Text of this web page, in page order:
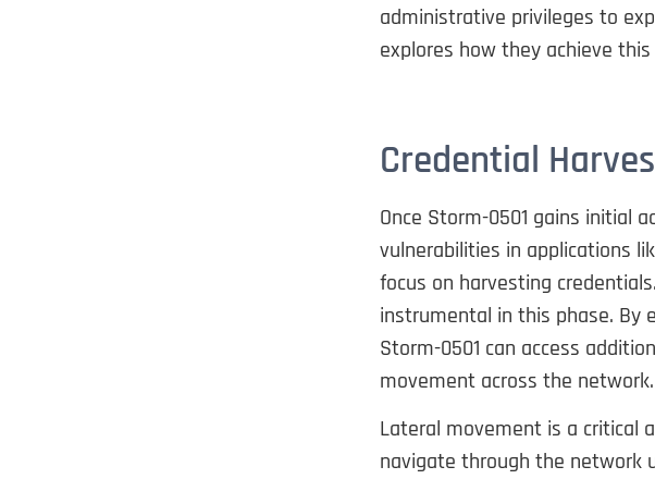
administrative privileges to
explores how they achieve
Credential
Once Storm-0501 gains initial
vulnerabilities in applications
focus on harvesting
instrumental in this phase. By
Storm-0501 can access
movement across the network.
Lateral movement is a critical
navigate through the network